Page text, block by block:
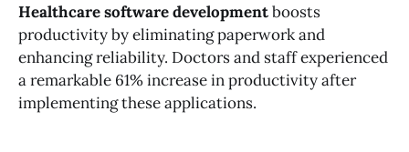
Healthcare software developmentboosts
productivity by eliminating paperwork and
enhancing reliability. Doctors and staff experienced
a remarkable 61% increase in productivity after
implementing these applications.